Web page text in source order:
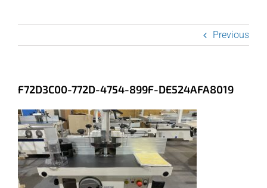
Previous
F72D3C00-772D-4754-899F-DE524AFA8019